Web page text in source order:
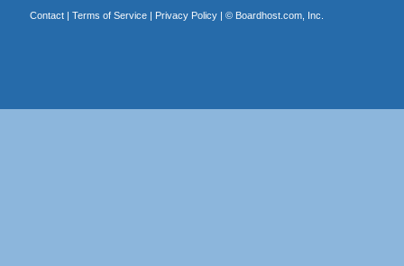
Contact| Terms of Service| Privacy Policy| © Boardhost.com, Inc.